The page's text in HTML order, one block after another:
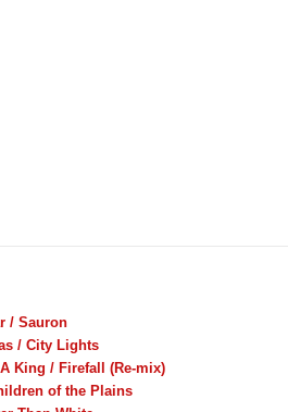
/ Sauron
/ City Lights
King / Firefall (Re-mix)
of the Plains